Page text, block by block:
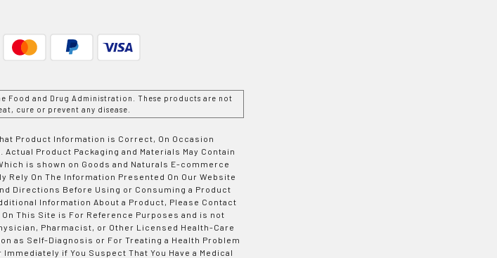
Food and Drug Administration. These products are not
cure or prevent any disease.
Product Information is Correct, On Occasion
Product Packaging and Materials May Contain
is shown on Goods and Naturals E-commerce
Rely On The Information Presented On Our Website
Directions Before Using or Consuming a Product
Information About a Product, Please Contact
This Site is For Reference Purposes and is not
Pharmacist, or Other Licensed Health-Care
as Self-Diagnosis or For Treating a Health Problem
if You Suspect That You Have a Medical